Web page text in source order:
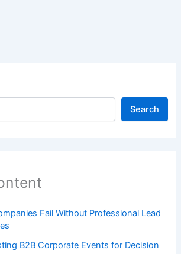
Search
Fail Without Professional Lead
B2B Corporate Events for Decision